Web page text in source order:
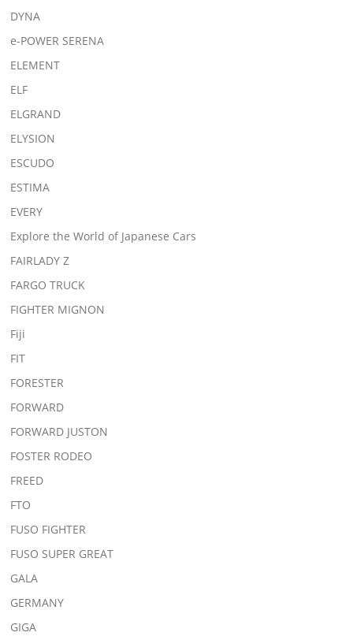
DYNA
e-POWER SERENA
ELEMENT
ELF
ELGRAND
ELYSION
ESCUDO
ESTIMA
EVERY
Explore the World of Japanese Cars
FAIRLADY Z
FARGO TRUCK
FIGHTER MIGNON
Fiji
FIT
FORESTER
FORWARD
FORWARD JUSTON
FOSTER RODEO
FREED
FTO
FUSO FIGHTER
FUSO SUPER GREAT
GALA
GERMANY
GIGA